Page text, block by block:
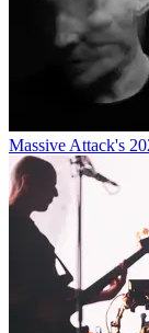
Massive Attack's